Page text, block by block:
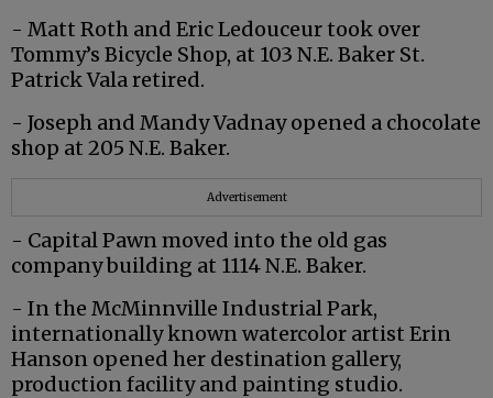
- Matt Roth and Eric Ledouceur took over
Tommy’s Bicycle Shop, at 103 N.E. Baker St.
Patrick Vala retired.
- Joseph and Mandy Vadnay opened a chocolate
shop at 205 N.E. Baker.
Advertisement
- Capital Pawn moved into the old gas
company building at 1114 N.E. Baker.
- In the McMinnville Industrial Park,
internationally known watercolor artist Erin
Hanson opened her destination gallery,
production facility and painting studio.